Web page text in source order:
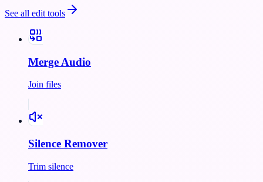
See all edit tools
Merge Audio
Join files
Silence Remover
Trim silence